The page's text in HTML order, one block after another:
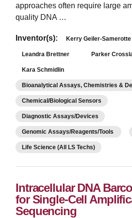
approaches often require large
quality DNA …
Inventor(s): Kerry Geiler-Samerotte
Leandra Brettner Parker
Kara Schmidlin
Bioanalytical Assays, Chemistries &
Chemical/Biological Sensors
Diagnostic Assays/Devices
Genomic Assays/Reagents/Tools
Life Science (All LS Techs)
Intracellular DNA
for Single-Cell
Sequencing